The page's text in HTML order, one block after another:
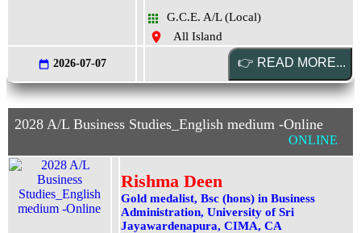
G.C.E. A/L (Local)
All Island
2026-07-07
2028 A/L Business Studies_English medium -Online
ONLINE
Rishma Deen
Gold medalist, Bsc (hons) in Business
Administration, University of Sri
Jayawardenapura, CIMA, CA